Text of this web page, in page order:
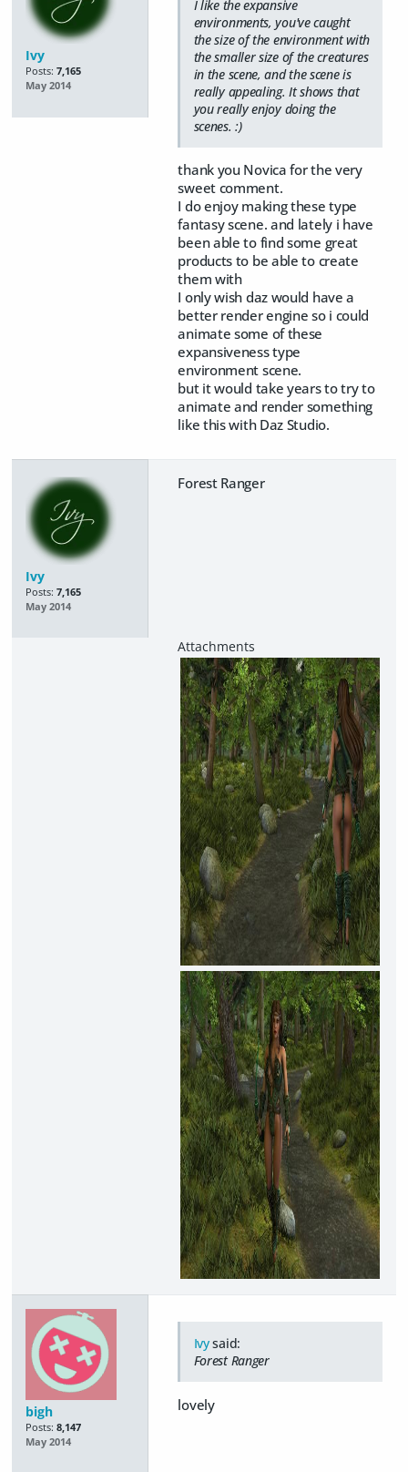
Ivy
Posts: 7,165
May 2014
I like the expansive
environments, you've caught
the size of the environment with
the smaller size of the creatures
in the scene, and the scene is
really appealing. It shows that
you really enjoy doing the
scenes. :)
thank you Novica for the very
sweet comment.
I do enjoy making these type
fantasy scene. and lately i have
been able to find some great
products to be able to create
them with
I only wish daz would have a
better render engine so i could
animate some of these
expansiveness type
environment scene.
but it would take years to try to
animate and render something
like this with Daz Studio.
Ivy
Posts: 7,165
May 2014
Forest Ranger
bigh
Posts: 8,147
May 2014
Ivysaid:
Forest Ranger
lovely